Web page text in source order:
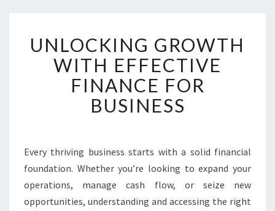
N
L
O
C
K
I
G
R
W
T
UNLOCKING GROWTH
WITH EFFECTIVE
FINANCE FOR
BUSINESS
Every thriving business starts with a solid financial
foundation. Whether you’re looking to expand your
operations, manage cash flow, or seize new
opportunities, understanding and accessing the right